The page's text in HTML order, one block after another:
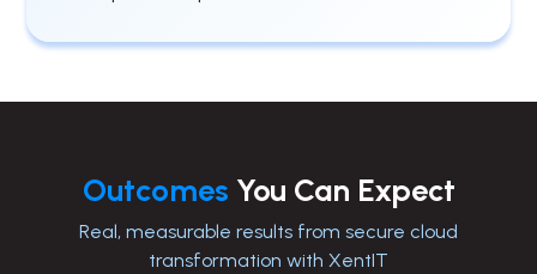
Outcomes You Can Expect
Real, measurable results from secure cloud
transformation with XentIT